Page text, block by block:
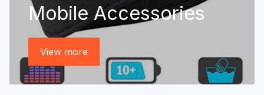
Mobile Accessories
View more